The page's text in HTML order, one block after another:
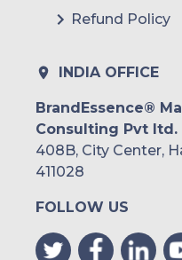
Refund Policy
INDIA OFFICE
BrandEssence®
Consulting Pvt ltd.
408B, City Center,
411028
FOLLOW US